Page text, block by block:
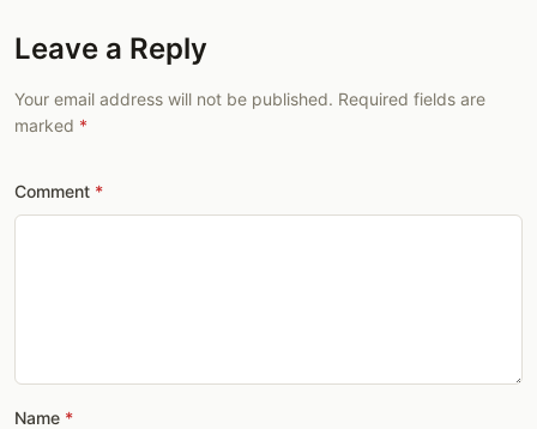
Leave a Reply
Your email address will not be published. Required fields are
marked
Comment
Name